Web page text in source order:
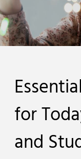
for
and